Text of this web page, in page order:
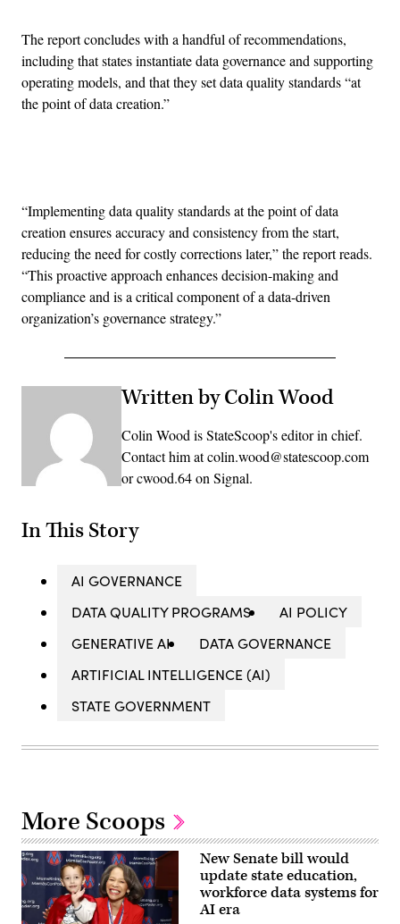
The report concludes with a handful of recommendations,
including that states instantiate data governance and supporting
operating models, and that they set data quality standards “at
the point of data creation.”
“Implementing data quality standards at the point of data
creation ensures accuracy and consistency from the start,
reducing the need for costly corrections later,” the report reads.
“This proactive approach enhances decision-making and
compliance and is a critical component of a data-driven
organization’s governance strategy.”
Written by Colin Wood
Colin Wood is StateScoop's editor in chief.
Contact him at colin.wood@statescoop.com
or cwood.64 on Signal.
In This Story
AI GOVERNANCE
DATA QUALITY PROGRAMS
AI POLICY
GENERATIVE AI
DATA GOVERNANCE
ARTIFICIAL INTELLIGENCE (AI)
STATE GOVERNMENT
More Scoops
New Senate bill would
update state education,
workforce data systems for
AI era